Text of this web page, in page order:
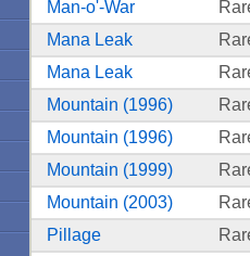
Man-o'-War
Mana Leak
Mana Leak
Mountain (1996)
Mountain (1996)
Mountain (1999)
Mountain (2003)
Pillage